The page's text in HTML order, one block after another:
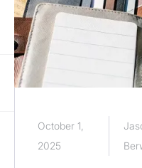
October 1,
2025